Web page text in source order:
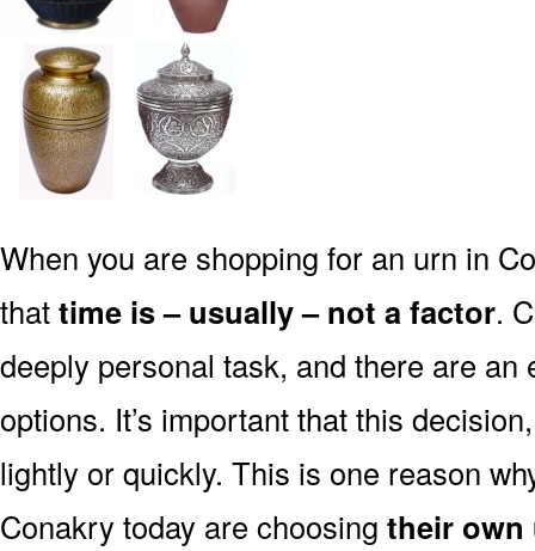
When you are shopping for an urn in
thattime is – usually – not a factor.
deeply personal task, and there are an
options. It’s important that this
lightly or quickly. This is one reason
Conakry today are choosing their own